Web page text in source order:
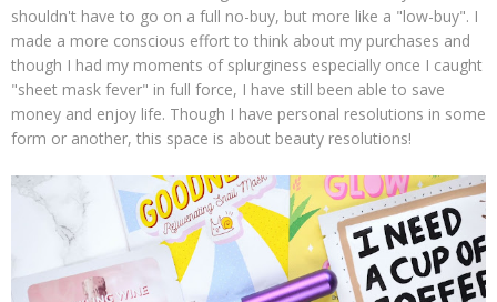
shouldn't have to go on a full no-buy, but more like a "low-buy". I
made a more conscious effort to think about my purchases and
though I had my moments of splurginess especially once I caught
"sheet mask fever" in full force, I have still been able to save
money and enjoy life. Though I have personal resolutions in some
form or another, this space is about beauty resolutions!